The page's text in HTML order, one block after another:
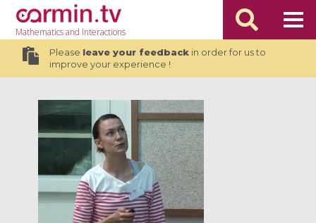
Mathematicsand Interactions
Please leave your feedbackin order for us to
improve your experience !